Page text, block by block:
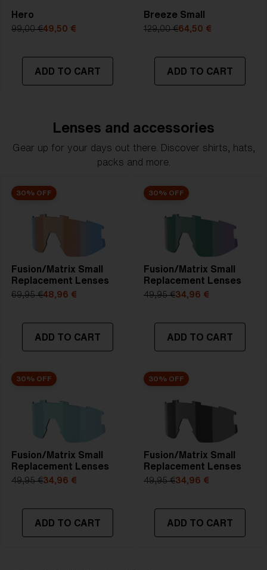
Hero
99,00 €49,50 €
ADD TO CART
Breeze Small
129,00 €64,50 €
ADD TO CART
Lenses and accessories
Gear up for your days out there. Discover shirts, hats,
packs and more.
30% OFF
Fusion/Matrix Small
Replacement Lenses
69,95 €48,96 €
ADD TO CART
30% OFF
Fusion/Matrix Small
Replacement Lenses
49,95 €34,96 €
ADD TO CART
30% OFF
Fusion/Matrix Small
Replacement Lenses
49,95 €34,96 €
ADD TO CART
30% OFF
Fusion/Matrix Small
Replacement Lenses
49,95 €34,96 €
ADD TO CART